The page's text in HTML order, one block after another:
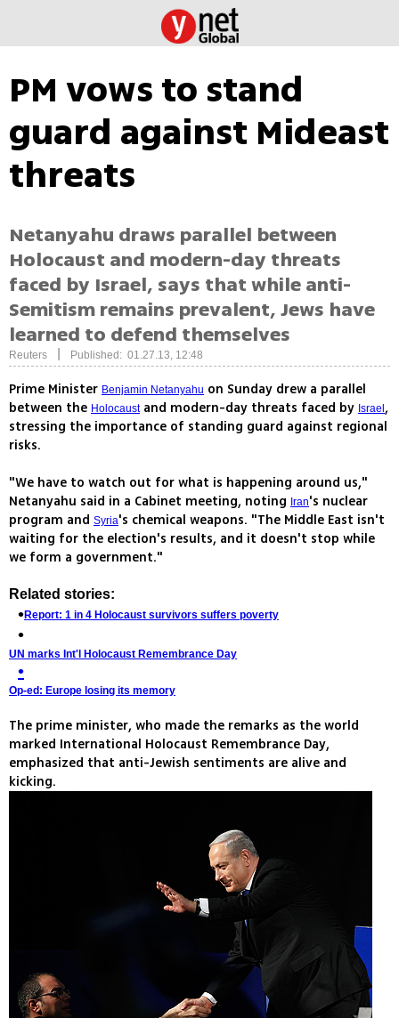
PM vows to stand
guard against Mideast
threats
Netanyahu draws parallel between
Holocaust and modern-day threats
faced by Israel, says that while anti-
Semitism remains prevalent, Jews have
learned to defend themselves
Reuters Published: 01.27.13, 12:48
Prime Minister Benjamin Netanyahu on Sunday drew a parallel
between the Holocaustand modern-day threats faced by Israel ,
stressing the importance of standing guard against regional
risks.
"We have to watch out for what is happening around us,"
Netanyahu said in a Cabinet meeting, noting Iran's nuclear
program and Syria's chemical weapons. "The Middle East isn't
waiting for the election's results, and it doesn't stop while
we form a government."
Related stories:
Report: 1 in 4 Holocaust survivors suffers poverty
UN marks Int'l Holocaust Remembrance Day
Op-ed: Europe losing its memory
The prime minister, who made the remarks as the world
marked International Holocaust Remembrance Day,
emphasized that anti-Jewish sentiments are alive and
kicking.